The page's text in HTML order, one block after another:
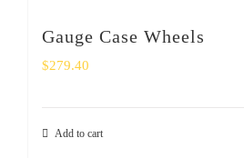
Gauge Case Wheels
$279.40
Add to cart